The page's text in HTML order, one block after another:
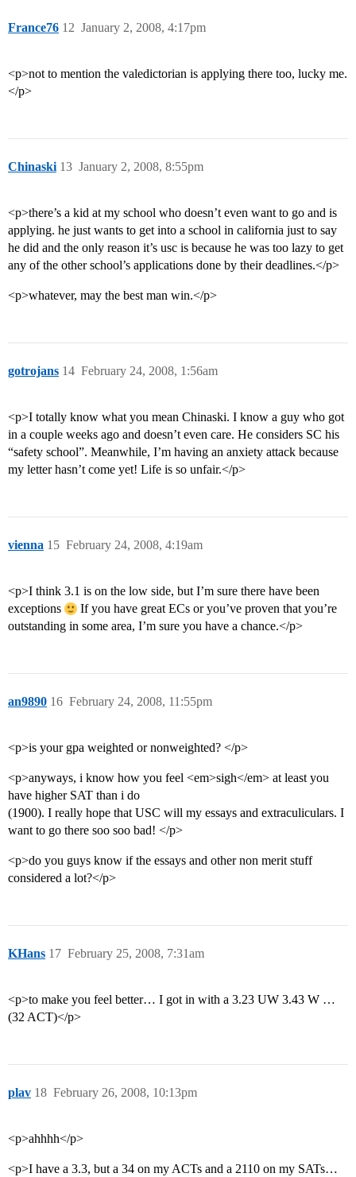
France76 January 2, 2008, 4:17pm
12
<p>not to mention the valedictorian is applying there too, lucky me.
</p>
Chinaski January 2, 2008, 8:55pm
13
<p>there’s a kid at my school who doesn’t even want to go and is
applying. he just wants to get into a school in california just to say
he did and the only reason it’s usc is because he was too lazy to get
any of the other school’s applications done by their deadlines.</p>
<p>whatever, may the best man win.</p>
gotrojans February 24, 2008, 1:56am
14
<p>I totally know what you mean Chinaski. I know a guy who got
in a couple weeks ago and doesn’t even care. He considers SC his
“safety school”. Meanwhile, I’m having an anxiety attack because
my letter hasn’t come yet! Life is so unfair.</p>
vienna February 24, 2008, 4:19am
15
<p>I think 3.1 is on the low side, but I’m sure there have been
exceptions
If you have great ECs or you’ve proven that you’re
outstanding in some area, I’m sure you have a chance.</p>
an9890 February 24, 2008, 11:55pm
16
<p>is your gpa weighted or nonweighted? </p>
<p>anyways, i know how you feel <em>sigh</em> at least you
have higher SAT than i do
(1900). I really hope that USC will my essays and extraculiculars. I
want to go there soo soo bad! </p>
<p>do you guys know if the essays and other non merit stuff
considered a lot?</p>
KHans February 25, 2008, 7:31am
17
<p>to make you feel better… I got in with a 3.23 UW 3.43 W …
(32 ACT)</p>
plav February 26, 2008, 10:13pm
18
<p>ahhhh</p>
<p>I have a 3.3, but a 34 on my ACTs and a 2110 on my SATs…